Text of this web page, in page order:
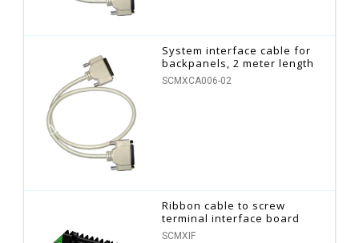
System interface cable for
backpanels, 2 meter length
SCMXCA006-02
Ribbon cable to screw
terminal interface board
SCMXIF